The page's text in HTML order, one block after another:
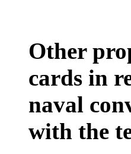
Other
cards in
naval
with the